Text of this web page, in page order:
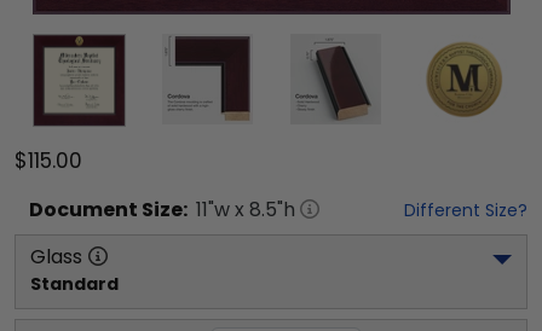
$115.00
Document Size: 11"w x 8.5"h Different Size?
Glass
Standard